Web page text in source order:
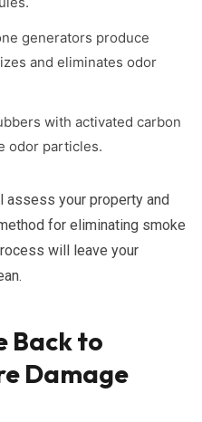
generators produce
and eliminates odor
with activated carbon
odor particles.
assess your property and
for eliminating smoke
will leave your
Back to
Damage